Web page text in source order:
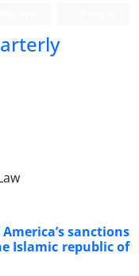
sanctions
Islamic republic of